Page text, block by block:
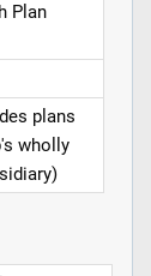
Plan
plans
wholly